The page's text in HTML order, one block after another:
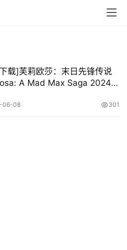
载]芙莉欧莎：末日先锋传说
A Mad Max Saga 2024
– 33.02GB]
06-08 301